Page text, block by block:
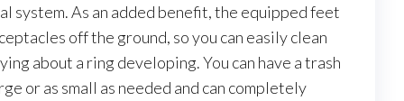
system. As an added benefit, the equipped feet
off the ground, so you can easily clean
about a ring developing. You can have a trash
or as small as needed and can completely